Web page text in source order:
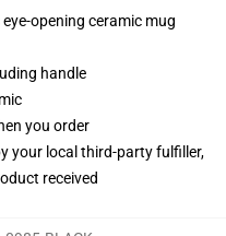
opening ceramic mug
handle
you order
your local third-party fulfiller,
received